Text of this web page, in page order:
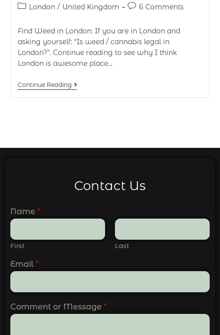
London / United Kingdom 6 Comments
Find Weed in London: If you are in London and
asking yourself: “Is weed / cannabis legal in
London?”. Continue reading to see why I think
London is awesome place…
Continue Reading
Contact Us
Name *
First Last
Email *
Comment or Message *